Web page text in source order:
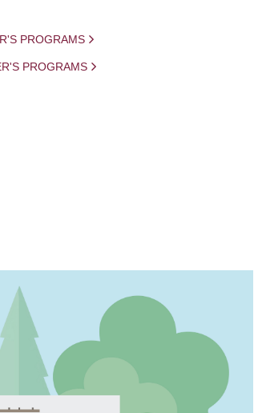
PROGRAMS
PROGRAMS